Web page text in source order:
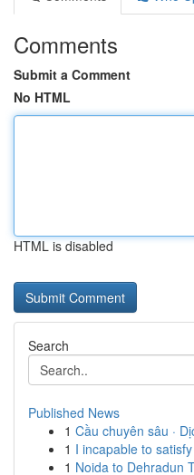
Comments
Submit a Comment
No HTML
HTML is disabled
Search
Published News
1 Cầu chuyên sâu ·
1 I incapable to
1 Noida to Dehradun